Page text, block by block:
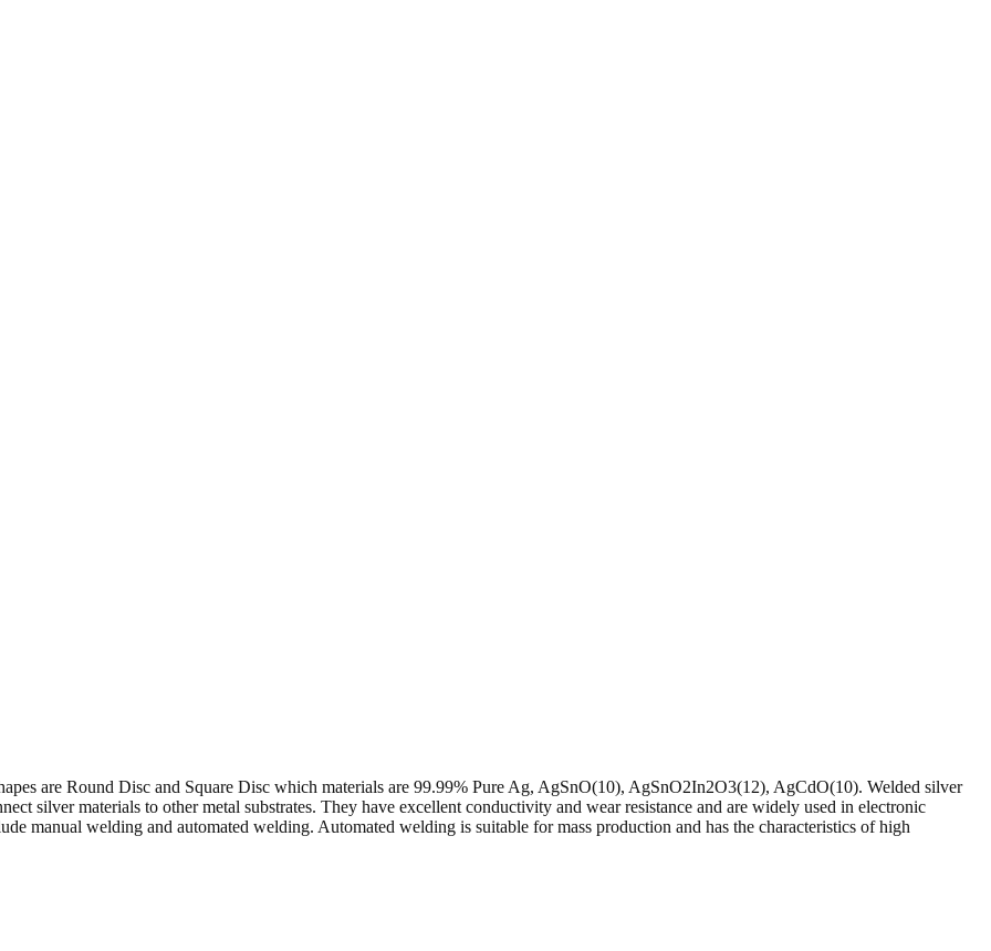
are Round Disc and Square Disc which materials are 99.99% Pure Ag, AgSnO(10), AgSnO2In2O3(12), AgCdO(10). Welded silver
silver materials to other metal substrates. They have excellent conductivity and wear resistance and are widely used in electronic
manual welding and automated welding. Automated welding is suitable for mass production and has the characteristics of high